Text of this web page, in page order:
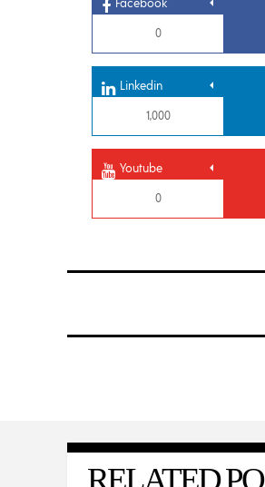
Facebook
0
Linkedin
1,000
Youtube
0
RELATED